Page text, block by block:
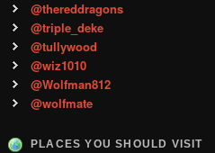
@thereddragons
@triple_deke
@tullywood
@wiz1010
@Wolfman812
@wolfmate
PLACES YOU SHOULD VISIT